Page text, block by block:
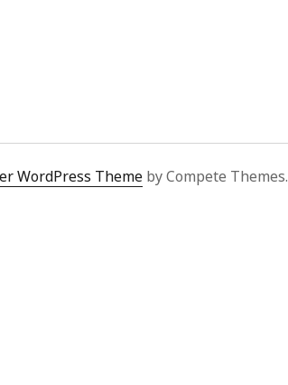
WordPress Theme by Compete Themes.